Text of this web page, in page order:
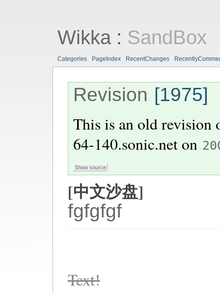
Wikka: SandBox
Categories PageIndex RecentChanges
Revision [1975]
This is an old
64-140.sonic.neton
[中文沙盘]
fgfgfgf
Text!